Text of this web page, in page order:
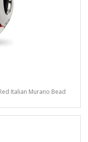
Italian Murano Bead